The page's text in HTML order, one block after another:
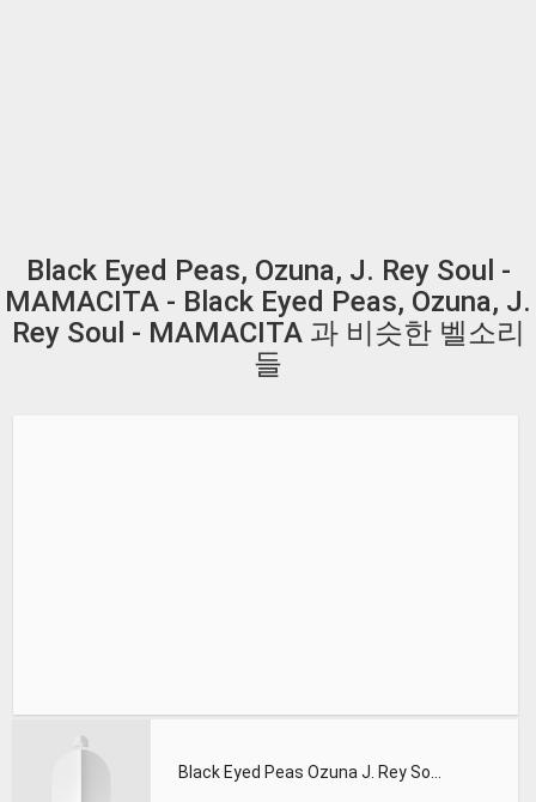
Black Eyed Peas, Ozuna, J. Rey Soul -
MAMACITA - Black Eyed Peas, Ozuna, J.
Rey Soul - MAMACITA 과 비슷한 벨소리
들